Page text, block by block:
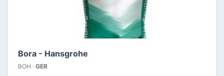
Bora - Hansgrohe
BOH · GER